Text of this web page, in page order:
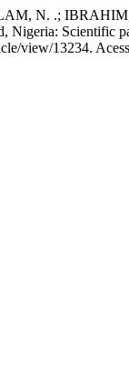
N. .; IBRAHIM,
Nigeria: Scientific
view/13234.